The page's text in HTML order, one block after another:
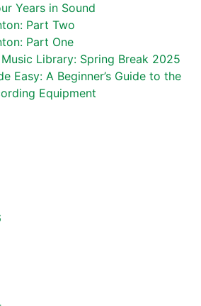
Years in Sound
Part Two
Part One
Library: Spring Break 2025
Easy: A Beginner’s Guide to the
Equipment